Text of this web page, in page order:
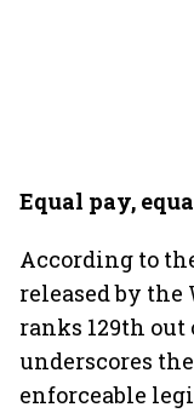
Equal pay,
According to
released by
ranks 129th
underscores
enforceable